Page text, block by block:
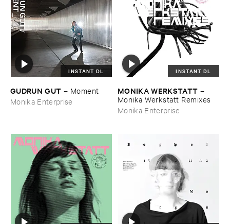
INSTANT DL
GUDRUN ​GUT – Moment
Monika Enterprise
INSTANT DL
MONIKA ​WERKSTATT –
Monika ​Werkstatt ​Remixes
Monika Enterprise